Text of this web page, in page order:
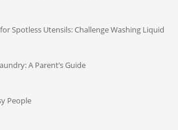
Spotless Utensils: Challenge Washing Liquid
A Parent’s Guide
People